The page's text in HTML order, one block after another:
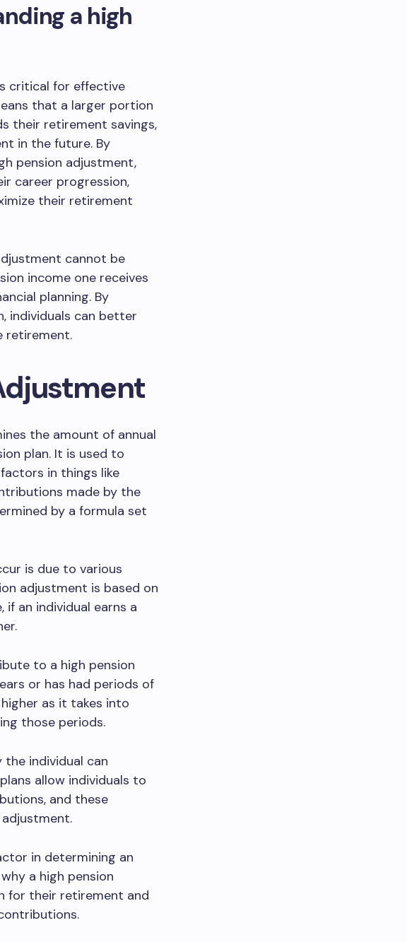
a high
critical for effective
that a larger portion
their retirement savings,
in the future. By
pension adjustment,
career progression,
their retirement
cannot be
income one receives
planning. By
individuals can better
retirement.
the amount of annual
plan. It is used to
in things like
made by the
by a formula set
is due to various
adjustment is based on
if an individual earns a
to a high pension
or has had periods of
as it takes into
those periods.
individual can
allow individuals to
and these
in determining an
a high pension
for their retirement and